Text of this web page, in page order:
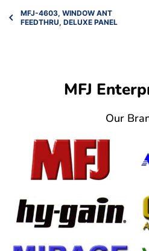
MFJ-4603, WINDOW ANT
FEEDTHRU, DELUXE PANEL
MFJ
Our